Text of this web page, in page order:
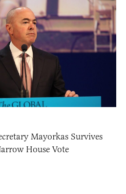
Mayorkas Survives
House Vote